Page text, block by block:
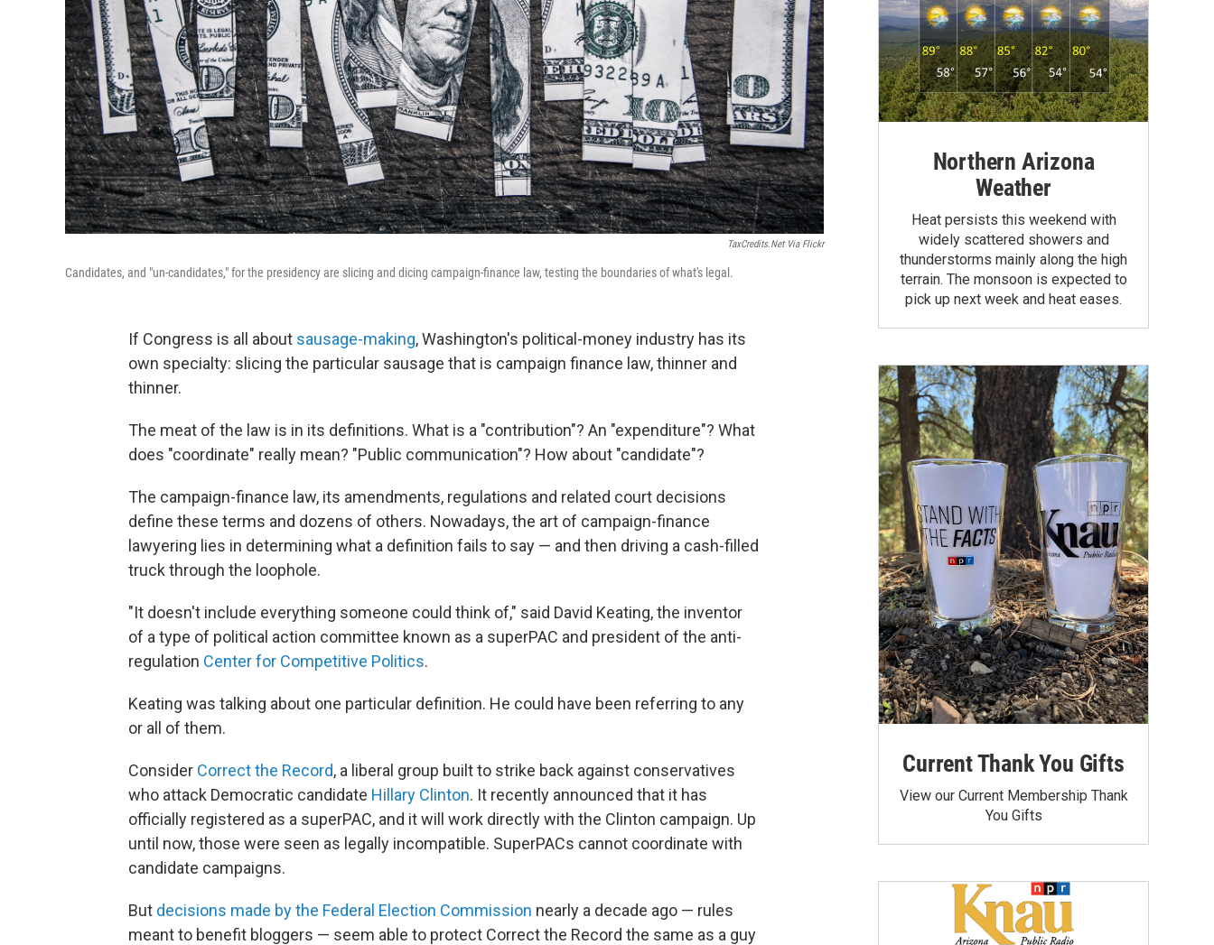
TaxCredits.net Via Flickr
Candidates, and "un-candidates," for the presidency are slicing and dicing campaign-finance law, testing the boundaries of what's legal.
If Congress is all about sausage-making, Washington's political-money industry has its
own specialty: slicing the particular sausage that is campaign finance law, thinner and
thinner.
The meat of the law is in its definitions. What is a "contribution"? An "expenditure"? What
does "coordinate" really mean? "Public communication"? How about "candidate"?
The campaign-finance law, its amendments, regulations and related court decisions
define these terms and dozens of others. Nowadays, the art of campaign-finance
lawyering lies in determining what a definition fails to say — and then driving a cash-filled
truck through the loophole.
"It doesn't include everything someone could think of," said David Keating, the inventor
of a type of political action committee known as a superPAC and president of the anti-
regulation Center for Competitive Politics.
Keating was talking about one particular definition. He could have been referring to any
or all of them.
Consider Correct the Record, a liberal group built to strike back against conservatives
who attack Democratic candidate Hillary Clinton. It recently announced that it has
officially registered as a superPAC, and it will work directly with the Clinton campaign. Up
until now, those were seen as legally incompatible. SuperPACs cannot coordinate with
candidate campaigns.
But decisions made by the Federal Election Commission nearly a decade ago — rules
meant to benefit bloggers — seem able to protect Correct the Record the same as a guy
Northern Arizona
Weather
Heat persists this weekend with
widely scattered showers and
thunderstorms mainly along the high
terrain. The monsoon is expected to
pick up next week and heat eases.
Current Thank You Gifts
View our Current Membership Thank
You Gifts